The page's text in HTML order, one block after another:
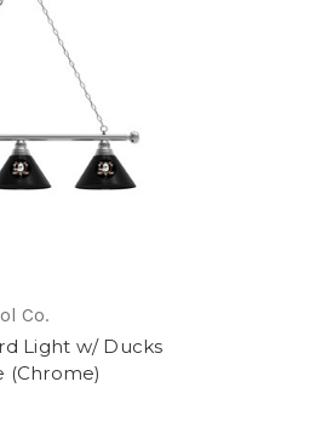
Co.
Light w/ Ducks
(Chrome)